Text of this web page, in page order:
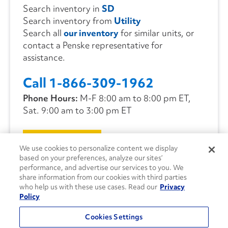
Search inventory in SD
Search inventory from Utility
Search all our inventoryfor similar units, or
contact a Penske representative for
assistance.
Call 1-866-309-1962
Phone Hours: M-F 8:00 am to 8:00 pm ET,
Sat. 9:00 am to 3:00 pm ET
CONTACT US
We use cookies to personalize content we display
based on your preferences, analyze our sites’
performance, and advertise our services to you. We
share information from our cookies with third parties
who help us with these use cases. Read our Privacy
Policy
Cookies Settings